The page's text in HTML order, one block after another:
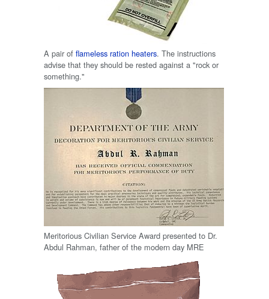
A pair of flameless ration heaters. The instructions
advise that they should be rested against a "rock or
something."
Meritorious Civilian Service Award presented to Dr.
Abdul Rahman, father of the modern day MRE